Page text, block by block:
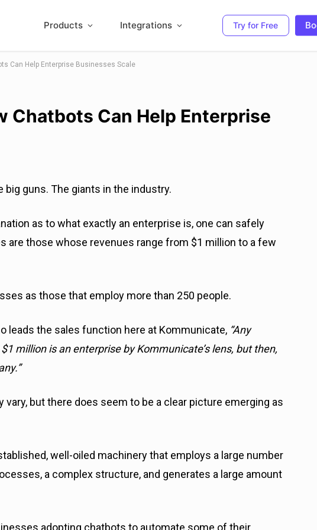
Products Integrations Try for Free
Can Help Enterprise Businesses Scale
Chatbots Can Help Enterprise
guns. The giants in the industry.
as to what exactly an enterprise is, one can safely
are those whose revenues range from $1 million to a few
as those that employ more than 250 people.
leads the sales function here at Kommunicate, “Any
million is an enterprise by Kommunicate’s lens, but then,
vary, but there does seem to be a clear picture emerging as
well-oiled machinery that employs a large number
a complex structure, and generates a large amount
adopting chatbots to automate some of their